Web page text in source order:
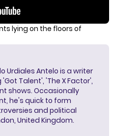
lying on the floors of
Urdiales Antelo is a writer
Talent', 'The X Factor',
shows. Occasionally
he's quick to form
and political
United Kingdom.